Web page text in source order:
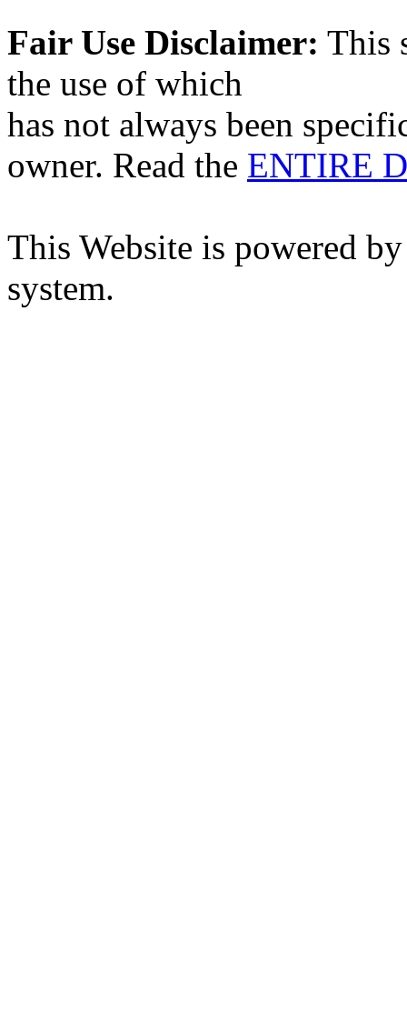
Fair Use Disclaimer: This
the use of which
has not always been
owner. Read the ENTIRE
This Website is powered
system.